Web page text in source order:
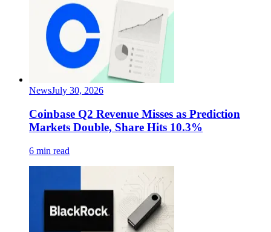
NewsJuly 30, 2026
Coinbase Q2 Revenue Misses as Prediction
Markets Double, Share Hits 10.3%
6 min read